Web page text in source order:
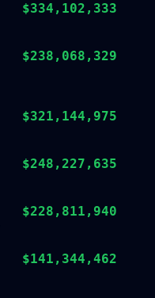
$334,102,333
$238,068,329
$321,144,975
$248,227,635
$228,811,940
$141,344,462